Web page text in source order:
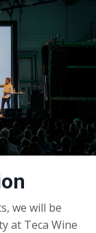
we will be
at Teca Wine